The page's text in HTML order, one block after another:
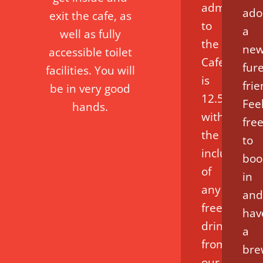
exit the cafe, as
well as fully
accessible toilet
facilities. You will
be in very good
hands.
admission
to
the
Cafe
is
12.50
with
the
inclusion
of
any
free
drink
from
a
free
to
in
and
a